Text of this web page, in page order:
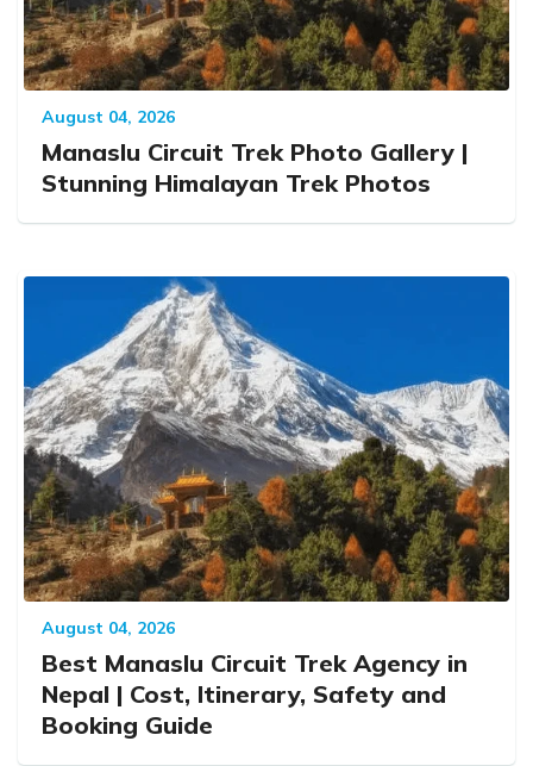
August 04, 2026
Manaslu Circuit Trek Photo Gallery |
Stunning Himalayan Trek Photos
August 04, 2026
Best Manaslu Circuit Trek Agency in
Nepal | Cost, Itinerary, Safety and
Booking Guide